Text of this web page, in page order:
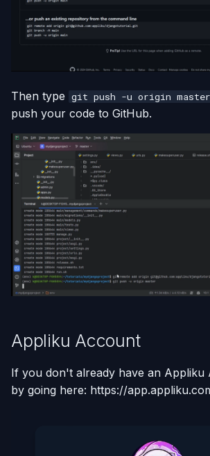
Then type git push -u origin master
push your code to GitHub.
Appliku Account
If you don't already have an Appliku
by going here: https://